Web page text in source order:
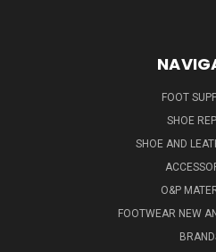
FOOT
SHOE
SHOE AND
O&P
FOOTWEAR NEW